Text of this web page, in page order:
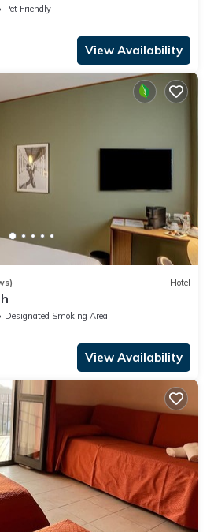
Pet Friendly
View Availability
Hotel
Designated Smoking Area
View Availability